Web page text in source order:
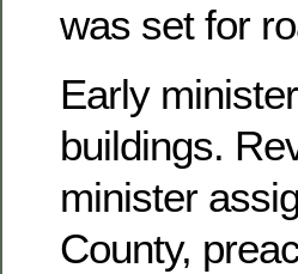
was set for
Early
buildings.
minister
County,